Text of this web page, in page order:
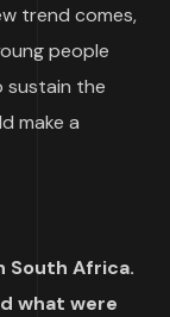
trend comes,
people
sustain the
make a
South Africa.
what were